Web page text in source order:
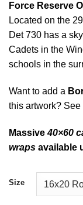
Force Reserve
Located on the
Det 730 has a
Cadets in the
schools in the
Want to add a
this artwork? See
Massive40×60
wraps available
Size